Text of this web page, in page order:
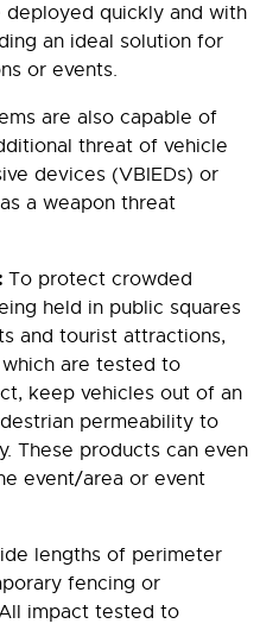
quickly and with
an ideal solution for
or events.
are also capable of
threat of vehicle
devices (VBIEDs) or
a weapon threat
To protect crowded
held in public squares
and tourist attractions,
are tested to
keep vehicles out of an
permeability to
These products can even
event/area or event
lengths of perimeter
fencing or
impact tested to